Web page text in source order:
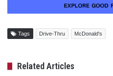
Tags Drive-Thru McDonald's
Related Articles